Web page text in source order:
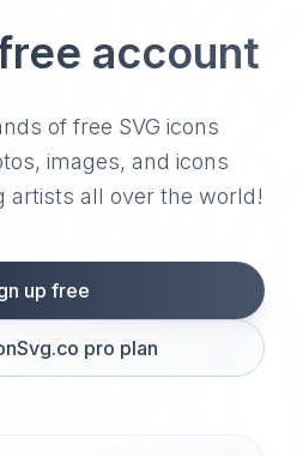
account
of free SVG icons
images, and icons
artists all over the world!
up free
pro plan